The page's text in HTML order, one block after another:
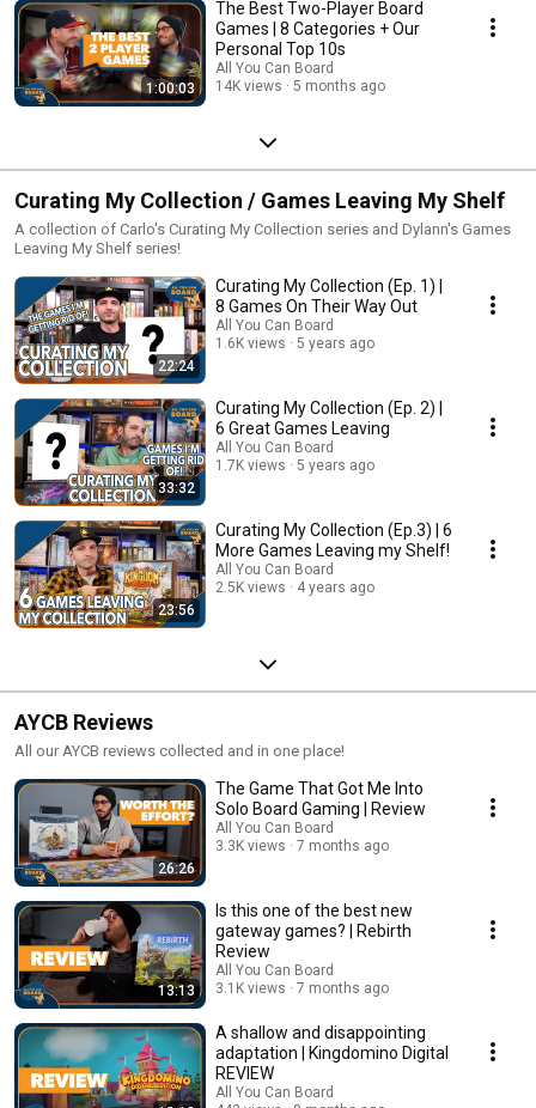
1:00:03
The Best Two-Player Board
Games | 8 Categories + Our
Personal Top 10s
All You Can Board
14K views
5 months ago
Curating My Collection / Games Leaving My Shelf
A collection of Carlo's Curating My Collection series and Dylann's Games
Leaving My Shelf series!
22:24
Curating My Collection (Ep. 1) |
8 Games On Their Way Out
All You Can Board
1.6K views
5 years ago
33:32
Curating My Collection (Ep. 2) |
6 Great Games Leaving
All You Can Board
1.7K views
5 years ago
23:56
Curating My Collection (Ep.3) | 6
More Games Leaving my Shelf!
All You Can Board
2.5K views
4 years ago
AYCB Reviews
All our AYCB reviews collected and in one place!
26:26
The Game That Got Me Into
Solo Board Gaming | Review
All You Can Board
3.3K views
7 months ago
13:13
Is this one of the best new
gateway games? | Rebirth
Review
All You Can Board
3.1K views
7 months ago
A shallow and disappointing
adaptation | Kingdomino Digital
REVIEW
All You Can Board